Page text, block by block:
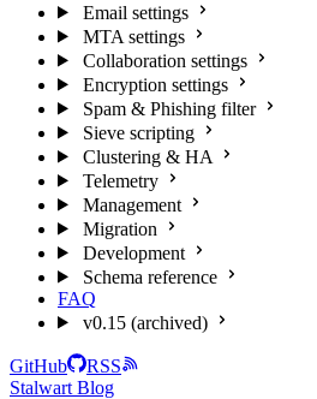
Email settings
MTA settings
Collaboration settings
Encryption settings
Spam & Phishing filter
Sieve scripting
Clustering & HA
Telemetry
Management
Migration
Development
Schema reference
FAQ
v0.15 (archived)
GitHub
RSS
Stalwart Blog